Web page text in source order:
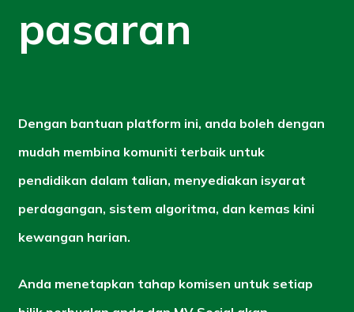
pasaran
Dengan bantuan platform ini, anda boleh dengan
mudah membina komuniti terbaik untuk
pendidikan dalam talian, menyediakan isyarat
perdagangan, sistem algoritma, dan kemas kini
kewangan harian.
Anda menetapkan tahap komisen untuk setiap